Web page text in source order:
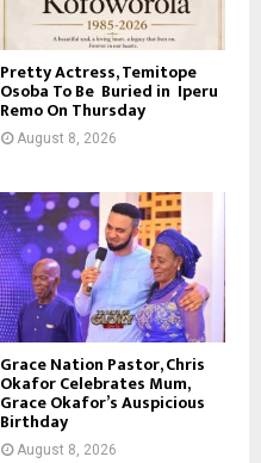
Pretty Actress, Temitope
Osoba To Be Buried in Iperu
Remo On Thursday
August 8, 2026
Grace Nation Pastor, Chris
Okafor Celebrates Mum,
Grace Okafor’s Auspicious
Birthday
August 8, 2026